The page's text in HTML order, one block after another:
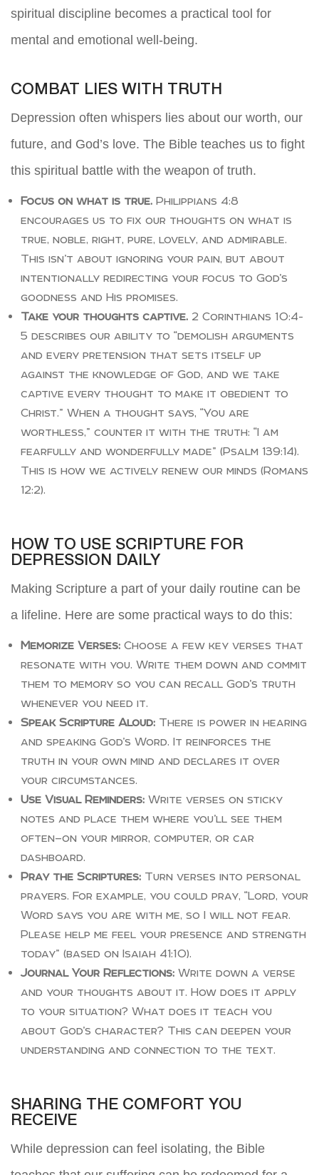
spiritual discipline becomes a practical tool for
mental and emotional well-being.
COMBAT LIES WITH TRUTH
Depression often whispers lies about our worth, our
future, and God’s love. The Bible teaches us to fight
this spiritual battle with the weapon of truth.
Focus on what is true. Philippians 4:8
encourages us to fix our thoughts on what is
true, noble, right, pure, lovely, and admirable.
This isn’t about ignoring your pain, but about
intentionally redirecting your focus to God’s
goodness and His promises.
Take your thoughts captive. 2 Corinthians 10:4-
5 describes our ability to “demolish arguments
and every pretension that sets itself up
against the knowledge of God, and we take
captive every thought to make it obedient to
Christ.” When a thought says, “You are
worthless,” counter it with the truth: “I am
fearfully and wonderfully made” (Psalm 139:14).
This is how we actively renew our minds (Romans
12:2).
HOW TO USE SCRIPTURE FOR
DEPRESSION DAILY
Making Scripture a part of your daily routine can be
a lifeline. Here are some practical ways to do this:
Memorize Verses: Choose a few key verses that
resonate with you. Write them down and commit
them to memory so you can recall God’s truth
whenever you need it.
Speak Scripture Aloud: There is power in hearing
and speaking God’s Word. It reinforces the
truth in your own mind and declares it over
your circumstances.
Use Visual Reminders: Write verses on sticky
notes and place them where you’ll see them
often—on your mirror, computer, or car
dashboard.
Pray the Scriptures: Turn verses into personal
prayers. For example, you could pray, “Lord, your
Word says you are with me, so I will not fear.
Please help me feel your presence and strength
today” (based on Isaiah 41:10).
Journal Your Reflections: Write down a verse
and your thoughts about it. How does it apply
to your situation? What does it teach you
about God’s character? This can deepen your
understanding and connection to the text.
SHARING THE COMFORT YOU
RECEIVE
While depression can feel isolating, the Bible